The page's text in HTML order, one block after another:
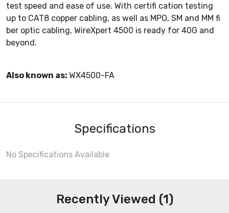
test speed and ease of use. With certifi cation testing
up to CAT8 copper cabling, as well as MPO, SM and MM fi
ber optic cabling, WireXpert 4500 is ready for 40G and
beyond.
Also known as: WX4500-FA
Specifications
No Specifications Available
Recently Viewed (1)